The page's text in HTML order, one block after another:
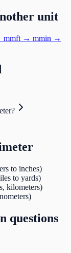
unit
mmft → mmin →
to inches)
to yards)
kilometers)
questions